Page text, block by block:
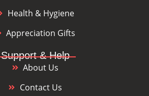
Health & Hygiene
Appreciation Gifts
Support & Help
About Us
Contact Us